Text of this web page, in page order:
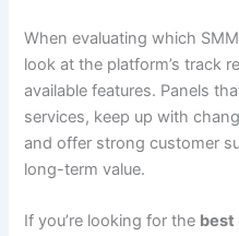
When evaluating which
look at the platform’s track
available features. Panels
services, keep up with
and offer strong customer
long-term value.
If you’re looking for the best